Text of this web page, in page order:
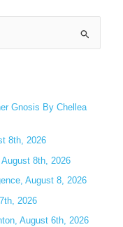
Gnosis By Chellea
8th, 2026
8th, 2026
August 8, 2026
2026
August 6th, 2026